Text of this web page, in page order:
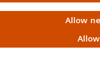
Allow